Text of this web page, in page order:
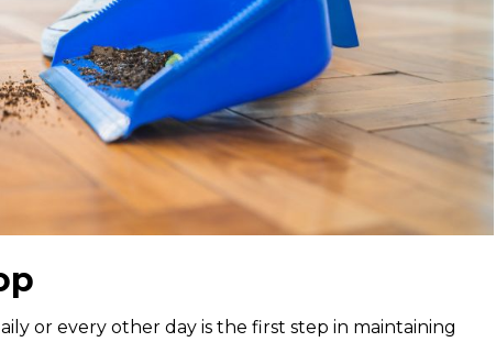
or every other day is the first step in maintaining